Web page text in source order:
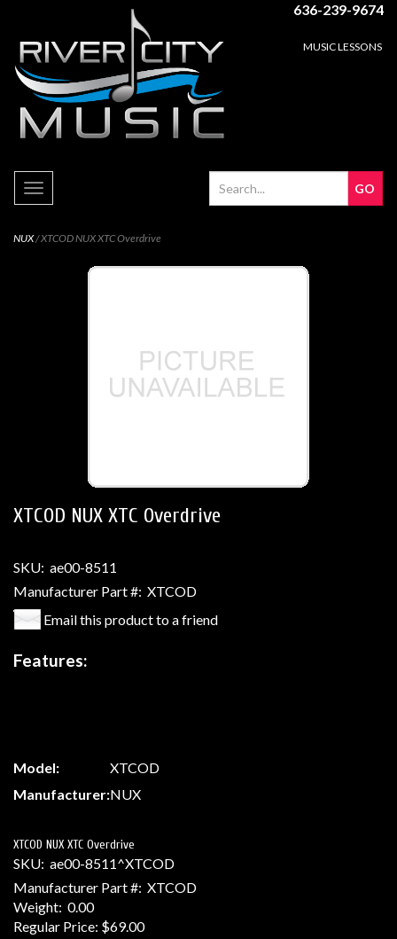
636-239-9674
MUSIC LESSONS
Toggle
navigation
NUX/ XTCOD NUX XTC Overdrive
XTCOD NUX XTC Overdrive
SKU: ae00-8511
Manufacturer Part #: XTCOD
Email this product to a friend
Features:
Model:
XTCOD
Manufacturer:NUX
XTCOD NUX XTC Overdrive
SKU: ae00-8511^XTCOD
Manufacturer Part #: XTCOD
Weight: 0.00
Regular Price: $69.00